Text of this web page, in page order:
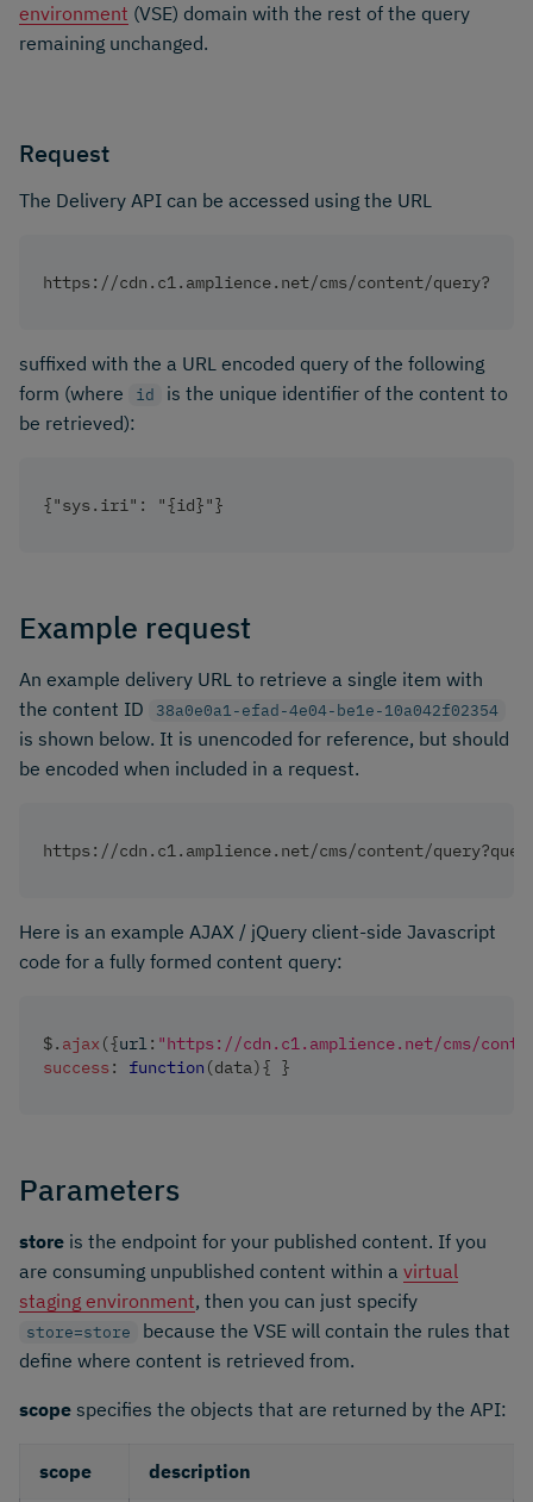
environment (VSE) domain with the rest of the query
remaining unchanged.
Request
The Delivery API can be accessed using the URL
https://cdn.c1.amplience.net/cms/content/query?
suffixed with the a URL encoded query of the following
form (where
id
is the unique identifier of the content to
be retrieved):
{"sys.iri": "{id}"}
Example request
An example delivery URL to retrieve a single item with
the content ID
38a0e0a1-efad-4e04-be1e-10a042f02354
is shown below. It is unencoded for reference, but should
be encoded when included in a request.
https://cdn.c1.amplience.net/cms/content/
Here is an example AJAX / jQuery client-side Javascript
code for a fully formed content query:
$. ajax ({url: "https://cdn.c1.amplience.net/cms/content/
success : function (data){ }
Parameters
store is the endpoint for your published content. If you
are consuming unpublished content within a virtual
staging environment, then you can just specify
store=store
because the VSE will contain the rules that
define where content is retrieved from.
scope specifies the objects that are returned by the API:
scope description